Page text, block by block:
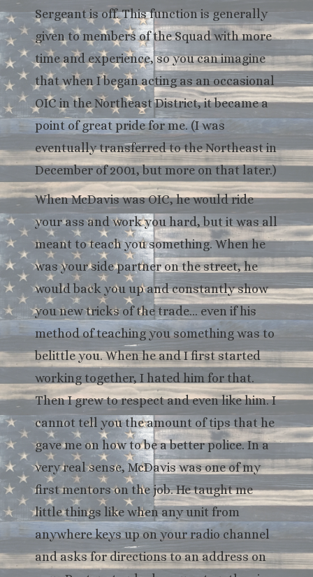
Sergeant is off. This function is generally
given to members of the Squad with more
time and experience, so you can imagine
that when I began acting as an occasional
OIC in the Northeast District, it became a
point of great pride for me. (I was
eventually transferred to the Northeast in
December of 2001, but more on that later.)
When McDavis was OIC, he would ride
your ass and work you hard, but it was all
meant to teach you something. When he
was your side partner on the street, he
would back you up and constantly show
you new tricks of the trade… even if his
method of teaching you something was to
belittle you. When he and I first started
working together, I hated him for that.
Then I grew to respect and even like him. I
cannot tell you the amount of tips that he
gave me on how to be a better police. In a
very real sense, McDavis was one of my
first mentors on the job. He taught me
little things like when any unit from
anywhere keys up on your radio channel
and asks for directions to an address on